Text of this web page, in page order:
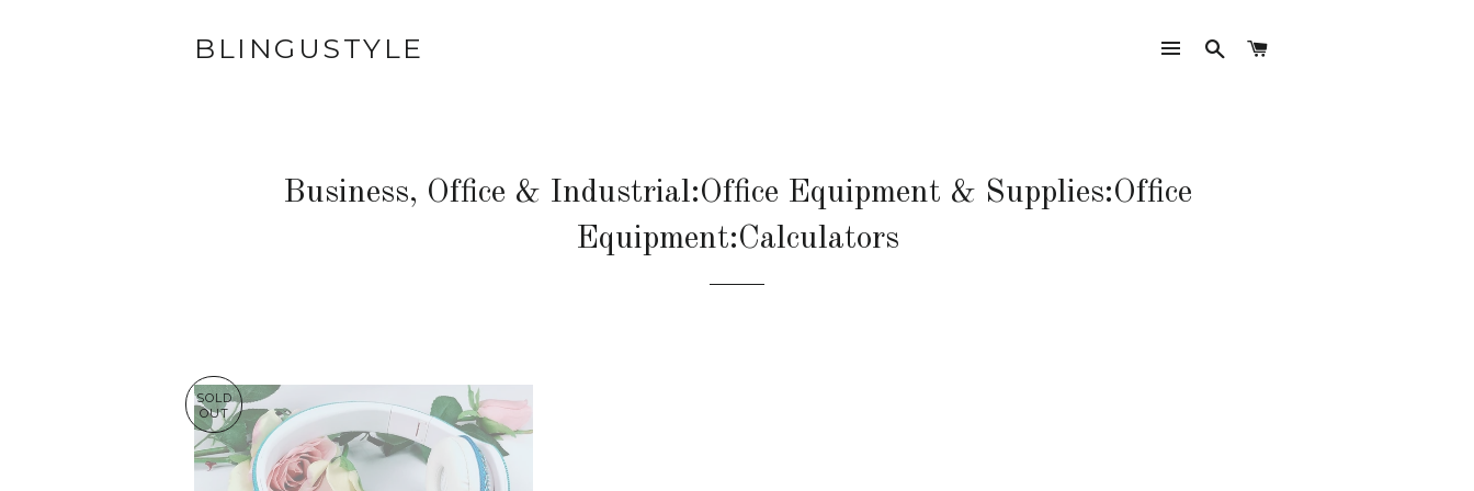
BLINGUSTYLE SITE NAVIGATION
SEARCH
Business, Office & Industrial:Office Equipment & Supplies:Office
Equipment:Calculators
SOLD
OUT